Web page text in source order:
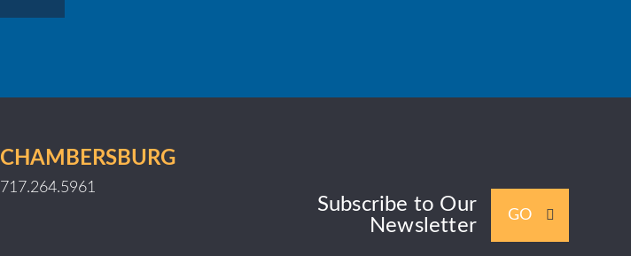
CHAMBERSBURG
717.264.5961
Subscribe to Our
Newsletter
GO